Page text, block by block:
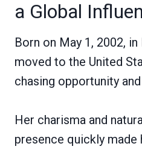
a Global
Born on May 1, 2002,
moved to the United
chasing opportunity
Her charisma and
presence quickly made